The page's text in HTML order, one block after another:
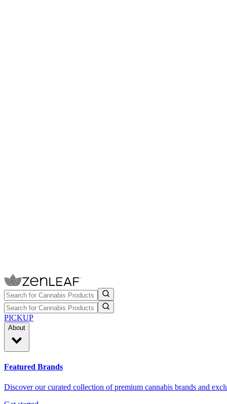
PICKUP
About
Featured Brands
Discover our curated collection of premium cannabis brands and